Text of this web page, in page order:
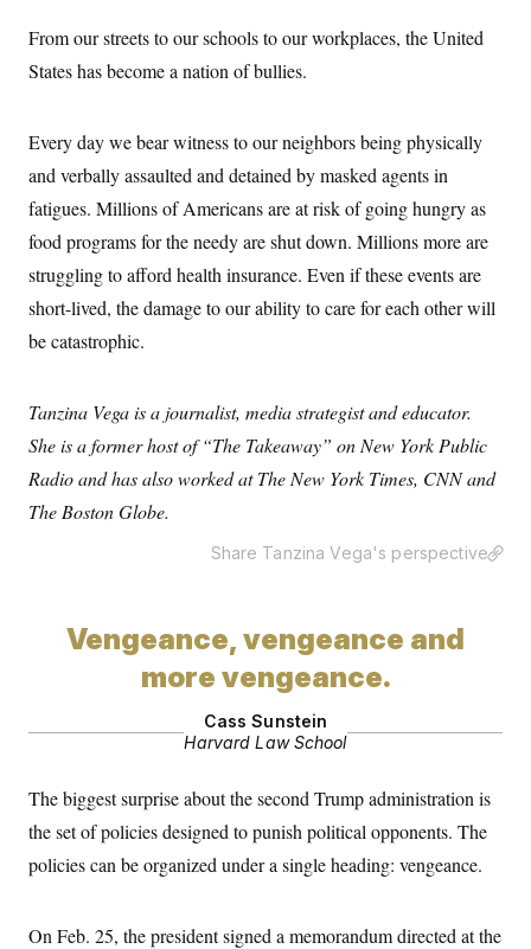
From our streets to our schools to our workplaces, the United
States has become a nation of bullies.
Every day we bear witness to our neighbors being physically
and verbally assaulted and detained by masked agents in
fatigues. Millions of Americans are at risk of going hungry as
food programs for the needy are shut down. Millions more are
struggling to afford health insurance. Even if these events are
short-lived, the damage to our ability to care for each other will
be catastrophic.
Tanzina Vega is a journalist, media strategist and educator.
She is a former host of “The Takeaway” on New York Public
Radio and has also worked at The New York Times, CNN and
The Boston Globe.
Share Tanzina Vega's perspective
Vengeance, vengeance and
more vengeance.
Cass Sunstein
Harvard Law School
The biggest surprise about the second Trump administration is
the set of policies designed to punish political opponents. The
policies can be organized under a single heading: vengeance.
On Feb. 25, the president signed a memorandum directed at the